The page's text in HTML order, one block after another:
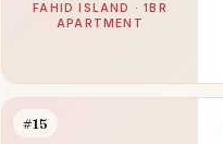
FAHID ISLAND · 1BR
APARTMENT
#15